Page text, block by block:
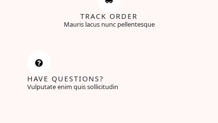
TRACK ORDER
Mauris lacus nunc pellentesque
HAVE QUESTIONS?
Vulputate enim quis sollicitudin